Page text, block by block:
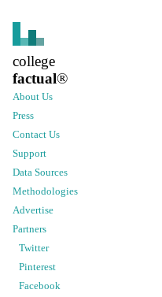
college
factual®
About Us
Press
Contact Us
Support
Data Sources
Methodologies
Advertise
Partners
Twitter
Pinterest
Facebook